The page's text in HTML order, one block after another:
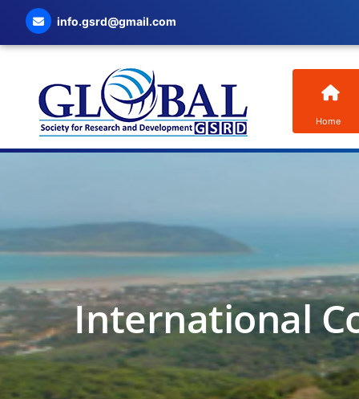
info.gsrd@gmail.com
Home
International